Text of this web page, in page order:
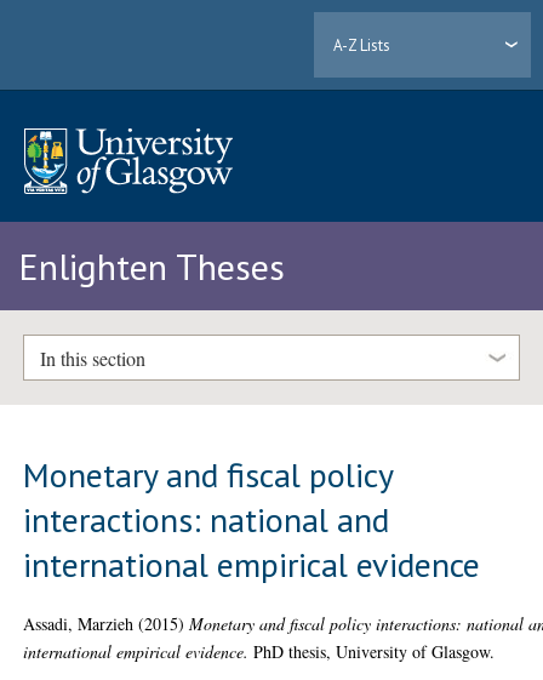
A-Z Lists
Enlighten Theses
In this section
Monetary and fiscal policy
interactions: national and
international empirical evidence
Assadi, Marzieh (2015)Monetary and fiscal policy interactions: national
international empirical evidence. PhD thesis, University of Glasgow.